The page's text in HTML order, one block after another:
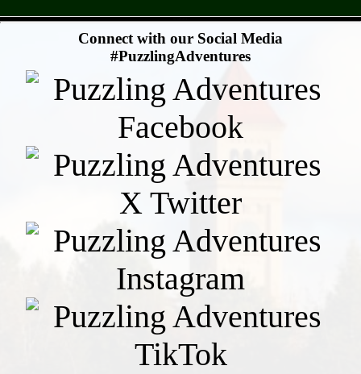
Connect with our Social Media
#PuzzlingAdventures